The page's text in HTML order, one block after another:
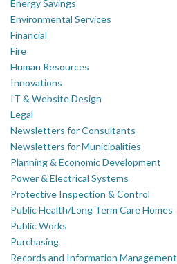
Energy Savings
Environmental Services
Financial
Fire
Human Resources
Innovations
IT & Website Design
Legal
Newsletters for Consultants
Newsletters for Municipalities
Planning & Economic Development
Power & Electrical Systems
Protective Inspection & Control
Public Health/Long Term Care Homes
Public Works
Purchasing
Records and Information Management